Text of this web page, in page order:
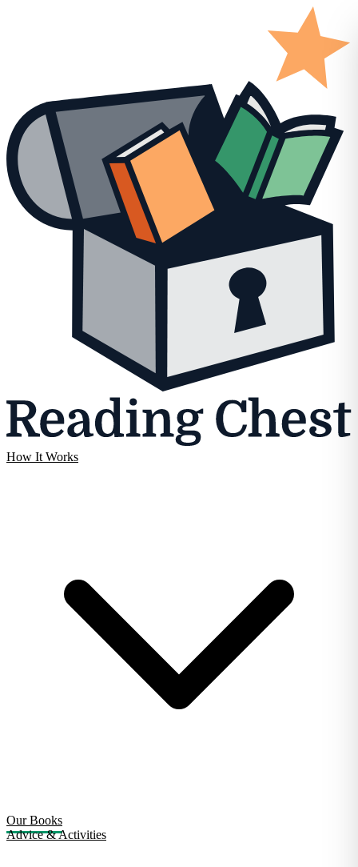
How It Works
Our Books
Advice & Activities